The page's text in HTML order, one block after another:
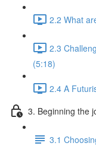
2.2 What
2.3
(5:18)
2.4 A
3. Beginning the
3.1